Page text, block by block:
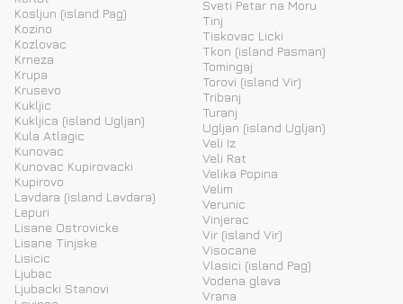
Kosljun (island Pag)
Kozino
Kozlovac
Krneza
Krupa
Krusevo
Kukljic
Kukljica (island Ugljan)
Kula Atlagic
Kunovac
Kunovac Kupirovacki
Kupirovo
Lavdara (island Lavdara)
Lepuri
Lisane Ostrovicke
Lisane Tinjske
Lisicic
Ljubac
Ljubacki Stanovi
Sveti Petar na Moru
Tinj
Tiskovac Licki
Tkon (island Pasman)
Tomingaj
Torovi (island Vir)
Tribanj
Turanj
Ugljan (island Ugljan)
Veli Iz
Veli Rat
Velika Popina
Velim
Verunic
Vinjerac
Vir (island Vir)
Visocane
Vlasici (island Pag)
Vodena glava
Vrana